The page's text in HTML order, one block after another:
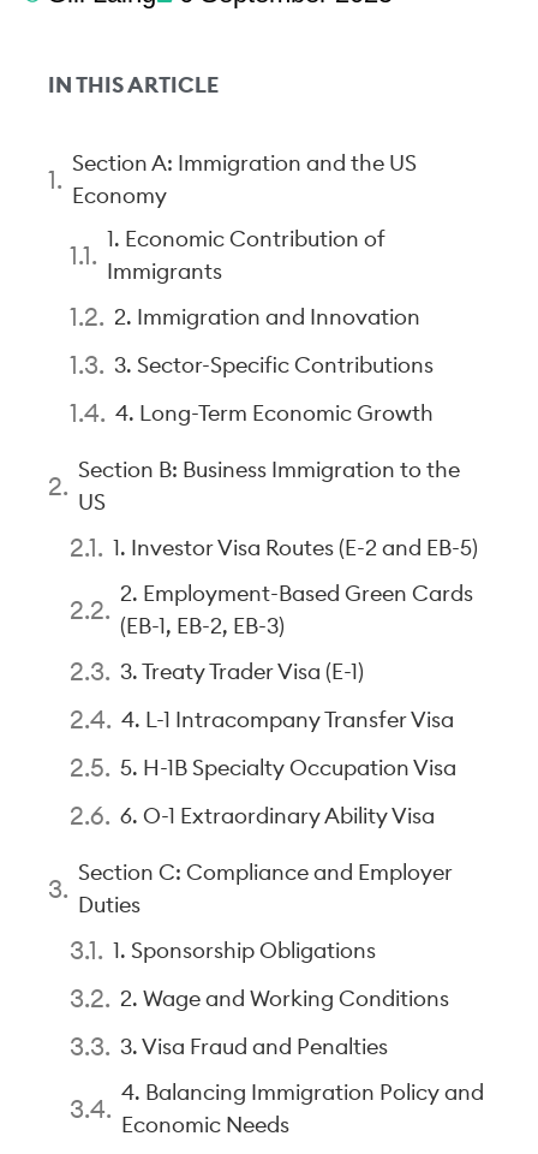
IN THIS ARTICLE
Section A: Immigration and the US
Economy
1. Economic Contribution of
Immigrants
2. Immigration and Innovation
3. Sector-Specific Contributions
4. Long-Term Economic Growth
Section B: Business Immigration to the
US
1. Investor Visa Routes (E-2 and EB-5)
2. Employment-Based Green Cards
(EB-1, EB-2, EB-3)
3. Treaty Trader Visa (E-1)
4. L-1 Intracompany Transfer Visa
5. H-1B Specialty Occupation Visa
6. O-1 Extraordinary Ability Visa
Section C: Compliance and Employer
Duties
1. Sponsorship Obligations
2. Wage and Working Conditions
3. Visa Fraud and Penalties
4. Balancing Immigration Policy and
Economic Needs